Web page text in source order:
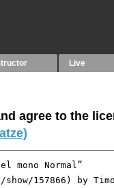
Live
agree to the